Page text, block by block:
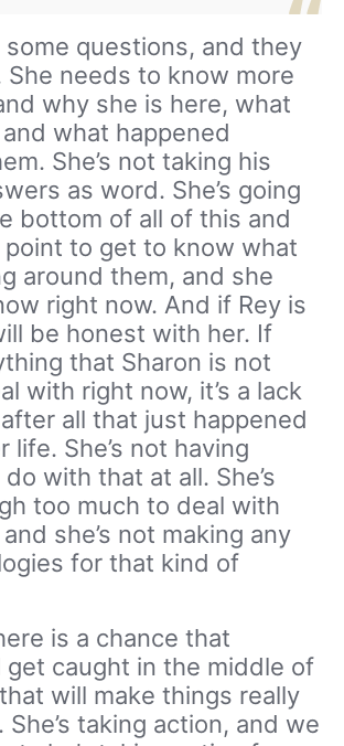
some questions, and they
She needs to know more
why she is here, what
what happened
She’s not taking his
as word. She’s going
bottom of all of this and
point to get to know what
around them, and she
right now. And if Rey is
be honest with her. If
that Sharon is not
with right now, it’s a lack
all that just happened
life. She’s not having
with that at all. She’s
too much to deal with
she’s not making any
for that kind of
is a chance that
get caught in the middle of
will make things really
She’s taking action, and we